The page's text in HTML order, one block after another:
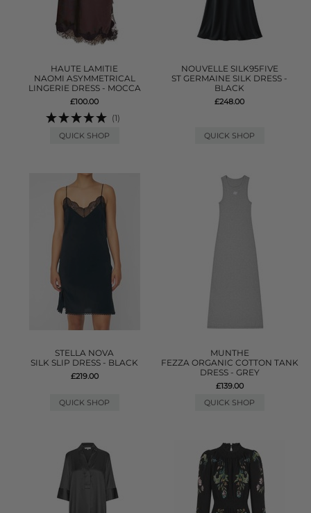
HAUTE LAMITIE
NAOMI ASYMMETRICAL
LINGERIE DRESS - MOCCA
£100.00
(1)
QUICK SHOP
NOUVELLE SILK95FIVE
ST GERMAINE SILK DRESS -
BLACK
£248.00
QUICK SHOP
STELLA NOVA
SILK SLIP DRESS - BLACK
£219.00
QUICK SHOP
MUNTHE
FEZZA ORGANIC COTTON TANK
DRESS - GREY
£139.00
QUICK SHOP